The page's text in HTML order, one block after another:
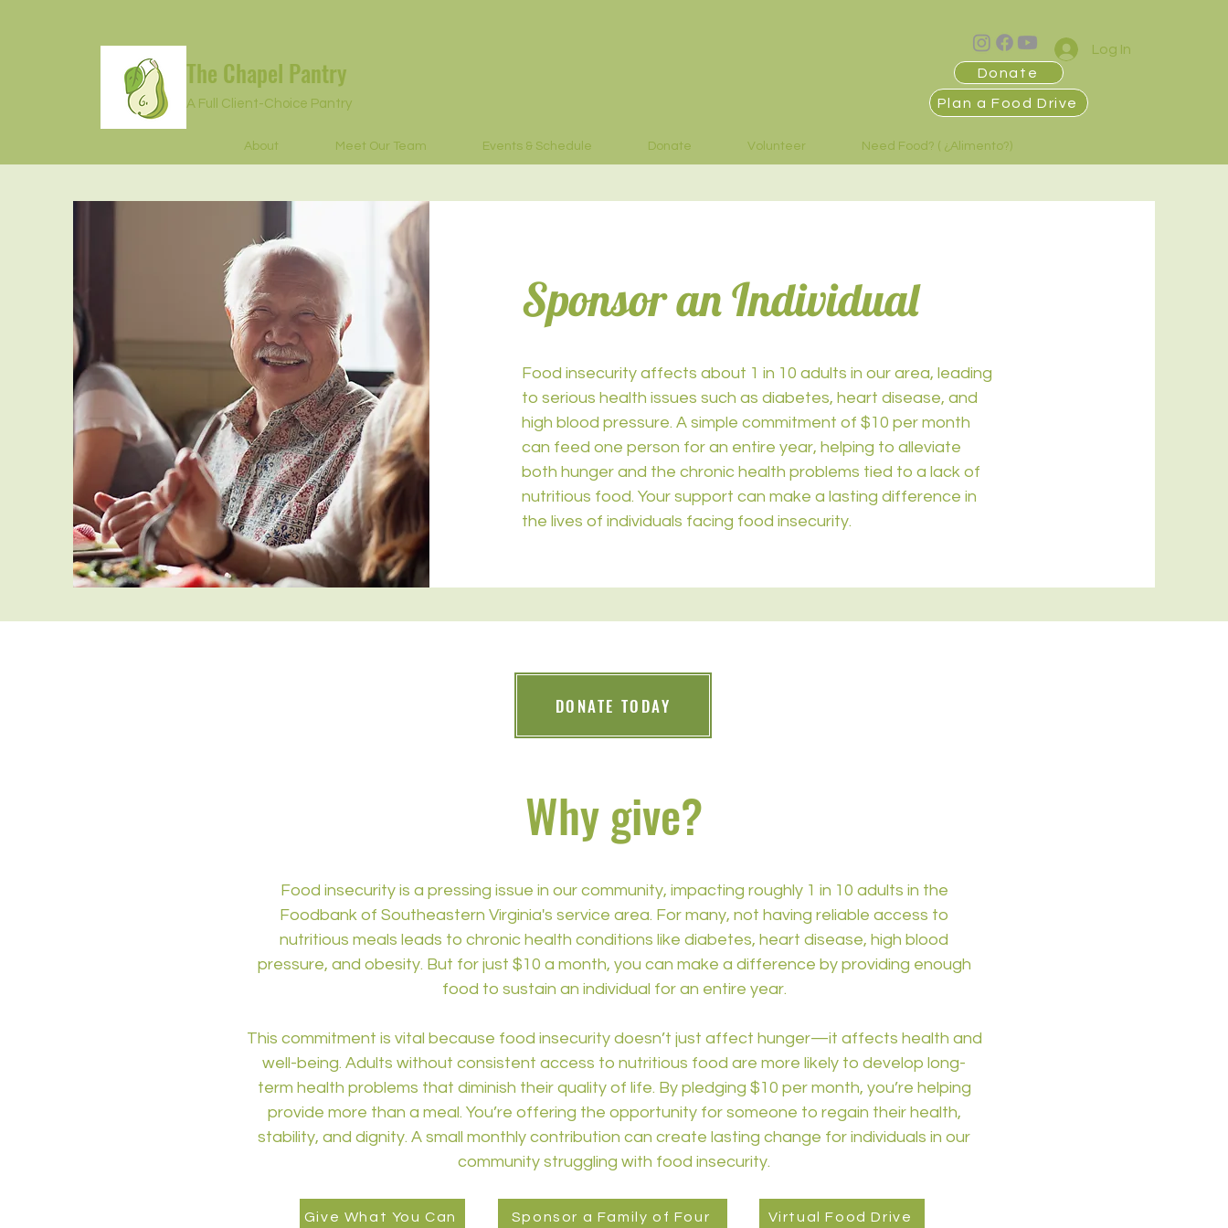
The Chapel Pantry
A Full Client-Choice Pantry
Donate
Log In
Plan a Food Drive
About Meet Our Team Events & Schedule Donate Volunteer Need Food? ( ¿Alimento?)
Sponsor an Individual
Food insecurity affects about 1 in 10 adults in our area, leading
to serious health issues such as diabetes, heart disease, and
high blood pressure. A simple commitment of $10 per month
can feed one person for an entire year, helping to alleviate
both hunger and the chronic health problems tied to a lack of
nutritious food. Your support can make a lasting difference in
the lives of individuals facing food insecurity.
Why give?
Food insecurity is a pressing issue in our community, impacting roughly 1 in 10 adults in the
Foodbank of Southeastern Virginia's service area. For many, not having reliable access to
nutritious meals leads to chronic health conditions like diabetes, heart disease, high blood
pressure, and obesity. But for just $10 a month, you can make a difference by providing enough
food to sustain an individual for an entire year.
This commitment is vital because food insecurity doesn’t just affect hunger—it affects health and
well-being. Adults without consistent access to nutritious food are more likely to develop long-
term health problems that diminish their quality of life. By pledging $10 per month, you’re helping
provide more than a meal. You’re offering the opportunity for someone to regain their health,
stability, and dignity. A small monthly contribution can create lasting change for individuals in our
community struggling with food insecurity.
DONATE TODAY
Give What You Can Sponsor a Family of Four Virtual Food Drive